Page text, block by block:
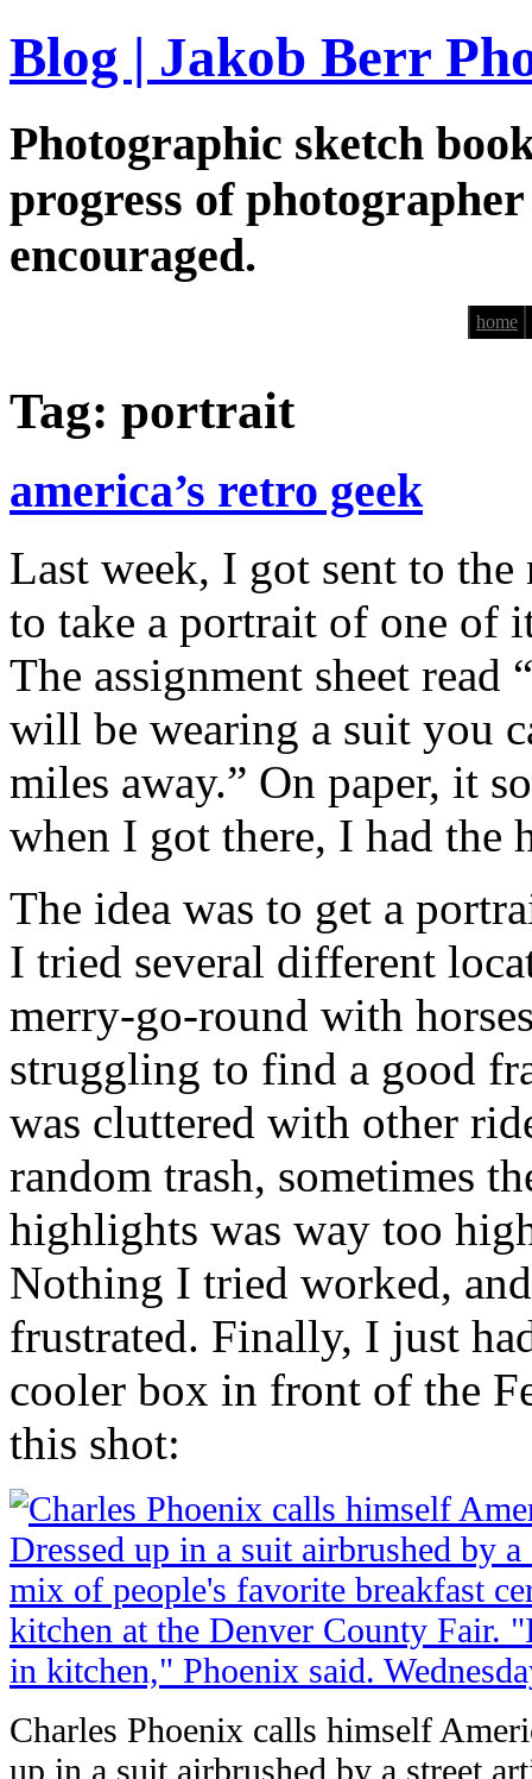
Blog | Jakob Berr
Photographic sketch
progress of
encouraged.
home
Tag: portrait
america’s retro geek
Last week, I got sent to
to take a portrait of one of
The assignment sheet read
will be wearing a suit you
miles away.” On paper, it
when I got there, I had the
The idea was to get a
I tried several different
merry-go-round with
struggling to find a good
was cluttered with other
random trash, sometimes
highlights was way too
Nothing I tried worked,
frustrated. Finally, I just
cooler box in front of the
this shot:
Charles Phoenix calls himself
up in a suit airbrushed by a street